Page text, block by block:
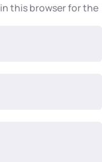
this browser for the